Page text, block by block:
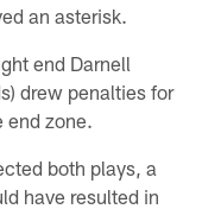
an asterisk.
end Darnell
drew penalties for
end zone.
both plays, a
have resulted in